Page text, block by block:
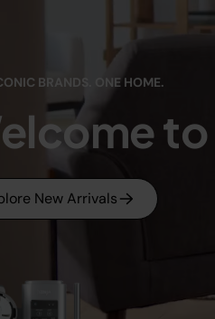
BRANDS. ONE HOME.
to
New Arrivals